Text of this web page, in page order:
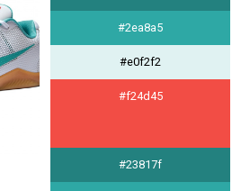
#2ea8a5
#e0f2f2
#f24d45
#23817f